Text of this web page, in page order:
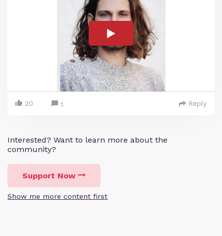
20 1 Reply
Interested? Want to learn more about the
community?
Support Now
Show me more content first